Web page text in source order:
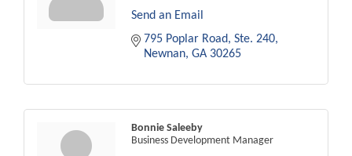
Send an Email
795 Poplar Road
Ste. 240
Newnan GA 30265
Bonnie Saleeby
Business Development Manager